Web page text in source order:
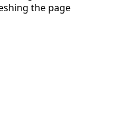
the page